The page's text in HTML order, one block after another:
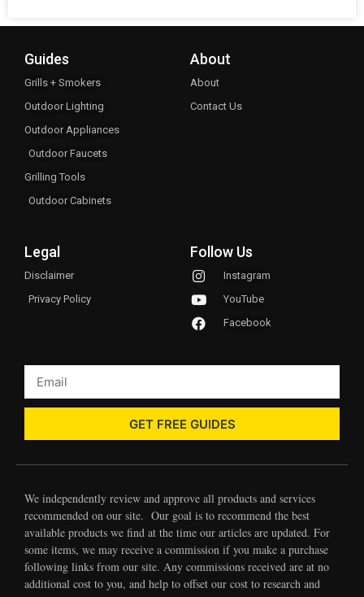
Guides
Grills + Smokers
Outdoor Lighting
Outdoor Appliances
Outdoor Faucets
Grilling Tools
Outdoor Cabinets
About
About
Contact Us
Legal
Disclaimer
Privacy Policy
Follow Us
Instagram
YouTube
Facebook
GET FREE GUIDES
We independently review and approve all products and services
recommended on our site. Our goal is to recommend the best
available products we find at the time our articles are updated. For
some items, we may receive a commission if you make a purchase
following links from our site. Any commissions received are at no
additional cost to you, and help to offset our cost to research and